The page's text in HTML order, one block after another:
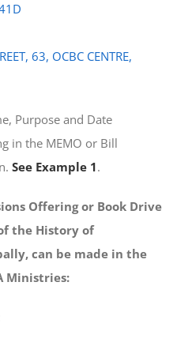
63, OCBC CENTRE,
Purpose and Date
in the MEMO or Bill
See Example 1.
Offering or Book Drive
the History of
can be made in the
Ministries: